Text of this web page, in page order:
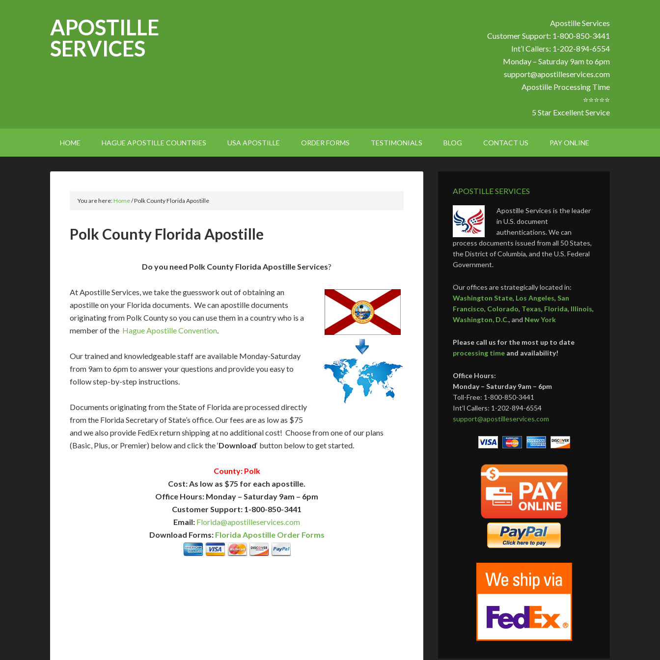
APOSTILLE
SERVICES
Apostille Services
Customer Support: 1-800-850-3441
Int’l Callers: 1-202-894-6554
Monday – Saturday 9am to 6pm
support@apostilleservices.com
Apostille Processing Time
⭐⭐⭐⭐⭐
5 Star Excellent Service
HOME HAGUE APOSTILLE COUNTRIES USA APOSTILLE ORDER FORMS TESTIMONIALS BLOG CONTACT US PAY ONLINE
You are here:Home/Polk County Florida Apostille
Polk County Florida Apostille
Do you need Polk County Florida Apostille Services?
At Apostille Services, we take the guesswork out of obtaining an
apostille on your Florida documents. We can apostille documents
originating from Polk County so you can use them in a country who is a
member of the Hague Apostille Convention.
Our trained and knowledgeable staff are available Monday-Saturday
from 9am to 6pm to answer your questions and provide you easy to
follow step-by-step instructions.
Documents originating from the State of Florida are processed directly
from the Florida Secretary of State’s office. Our fees are as low as $75
and we also provide FedEx return shipping at no additional cost! Choose from one of our plans
(Basic, Plus, or Premier) below and click the ‘Download‘ button below to get started.
County: Polk
Cost: As low as $75 for each apostille.
Office Hours: Monday – Saturday 9am – 6pm
Customer Support: 1-800-850-3441
Email: Florida@apostilleservices.com
Download Forms: Florida Apostille Order Forms
APOSTILLE SERVICES
Apostille Services is the leader
in U.S. document
authentications. We can
process documents issued from all 50 States,
the District of Columbia, and the U.S. Federal
Government.
Our offices are strategically located in:
Washington State, Los Angeles, San
Francisco, Colorado, Texas, Florida, Illinois,
Washington, D.C., and New York
Please call us for the most up to date
processing time and availability!
Office Hours:
Monday – Saturday 9am – 6pm
Toll-Free: 1-800-850-3441
Int’l Callers: 1-202-894-6554
support@apostilleservices.com